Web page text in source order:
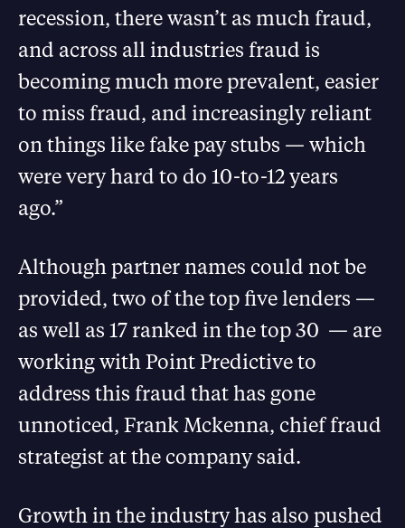
recession, there wasn’t as much fraud,
and across all industries fraud is
becoming much more prevalent, easier
to miss fraud, and increasingly reliant
on things like fake pay stubs — which
were very hard to do 10-to-12 years
ago.”
Although partner names could not be
provided, two of the top five lenders —
as well as 17 ranked in the top 30 — are
working with Point Predictive to
address this fraud that has gone
unnoticed, Frank Mckenna, chief fraud
strategist at the company said.
Growth in the industry has also pushed